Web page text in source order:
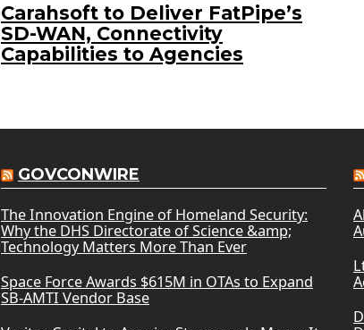
Carahsoft to Deliver FatPipe’s
SD-WAN, Connectivity
Capabilities to Agencies
GOVCONWIRE
The Innovation Engine of Homeland Security:
Why the DHS Directorate of Science &amp;
Technology Matters More Than Ever
Space Force Awards $615M in OTAs to Expand
SB-AMTI Vendor Base